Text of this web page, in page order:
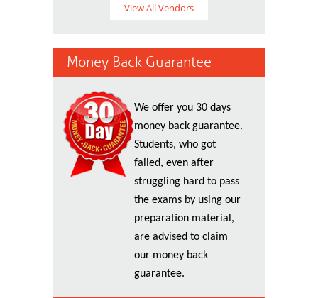
View All Vendors
Money Back Guarantee
We offer you 30 days
money back guarantee.
Students, who got
failed, even after
struggling hard to pass
the exams by using our
preparation material,
are advised to claim
our money back
guarantee.